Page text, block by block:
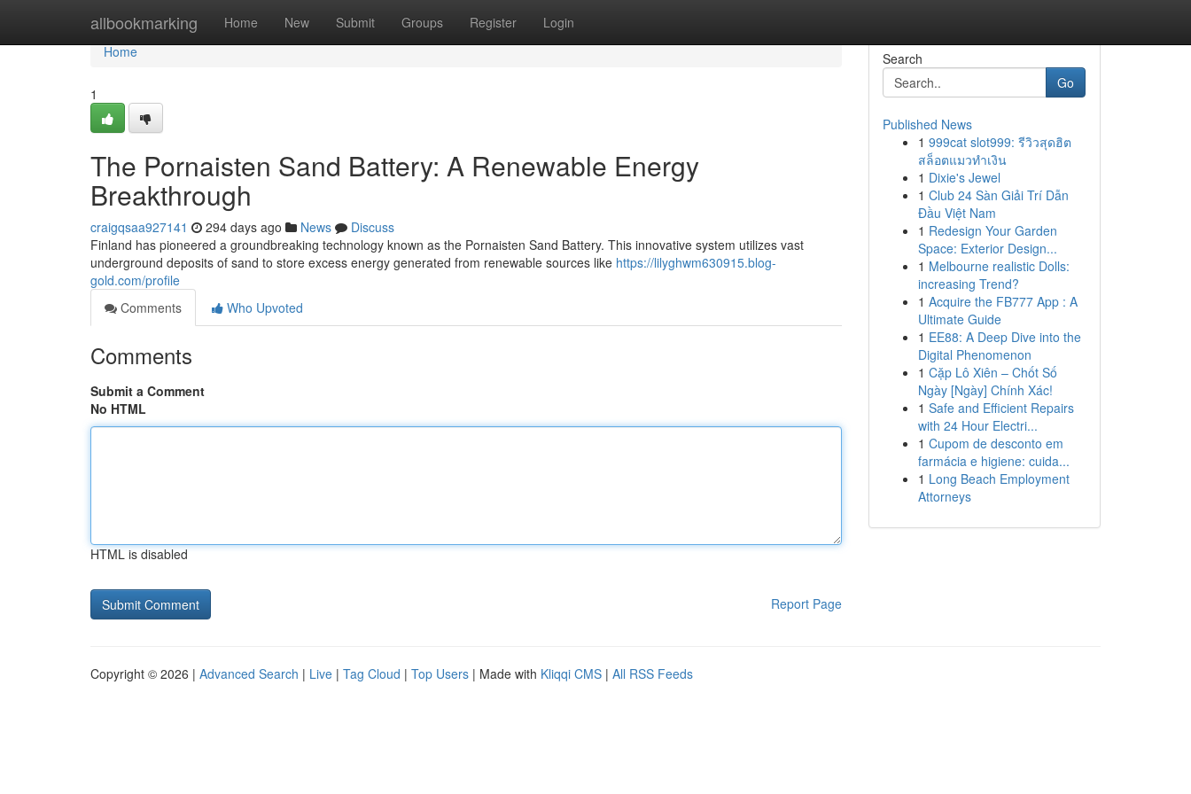
allbookmarking Home New Submit Groups Register Login
Home
Home
1
The Pornaisten Sand Battery: A Renewable Energy
Breakthrough
craigqsaa927141 294 days ago News
Discuss
Finland has pioneered a groundbreaking technology known as the Pornaisten Sand Battery. This innovative system utilizes vast
underground deposits of sand to store excess energy generated from renewable sources like https://lilyghwm630915.blog-
gold.com/profile
Comments
Who Upvoted
Comments
Submit a Comment
No HTML
HTML is disabled
Report Page
Search
Go
Published News
1 999cat slot999: รีวิวสุดฮิต
สล็อตแมวทำเงิน
1 Dixie's Jewel
1 Club 24 Sàn Giải Trí Dẫn
Đầu Việt Nam
1 Redesign Your Garden
Space: Exterior Design...
1 Melbourne realistic Dolls:
increasing Trend?
1 Acquire the FB777 App : A
Ultimate Guide
1 EE88: A Deep Dive into the
Digital Phenomenon
1 Cặp Lô Xiên – Chốt Số
Ngày [Ngày] Chính Xác!
1 Safe and Efficient Repairs
with 24 Hour Electri...
1 Cupom de desconto em
farmácia e higiene: cuida...
1 Long Beach Employment
Attorneys
Copyright © 2026 | Advanced Search | Live | Tag Cloud | Top Users | Made with Kliqqi CMS | All RSS Feeds